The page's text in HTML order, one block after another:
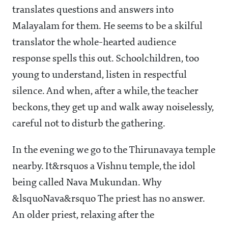
translates questions and answers into
Malayalam for them. He seems to be a skilful
translator the whole-hearted audience
response spells this out. Schoolchildren, too
young to understand, listen in respectful
silence. And when, after a while, the teacher
beckons, they get up and walk away noiselessly,
careful not to disturb the gathering.
In the evening we go to the Thirunavaya temple
nearby. It&rsquos a Vishnu temple, the idol
being called Nava Mukundan. Why
&lsquoNava&rsquo The priest has no answer.
An older priest, relaxing after the